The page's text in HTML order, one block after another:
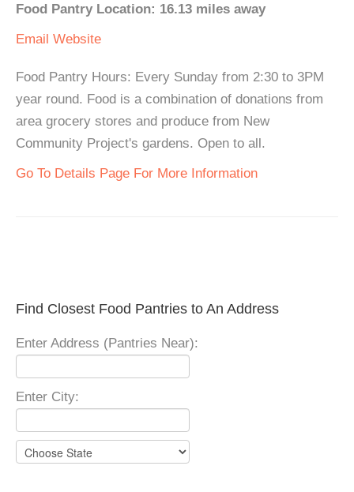
Food Pantry Location: 16.13 miles away
Email Website
Food Pantry Hours: Every Sunday from 2:30 to 3PM
year round. Food is a combination of donations from
area grocery stores and produce from New
Community Project's gardens. Open to all.
Go To Details Page For More Information
Find Closest Food Pantries to An Address
Enter Address (Pantries Near):
Enter City: